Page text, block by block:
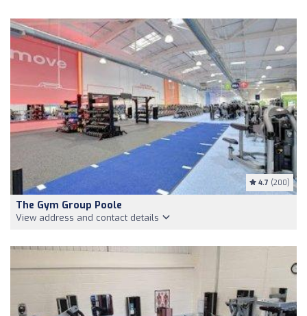
4.7 (200)
The Gym Group Poole
View address and contact details